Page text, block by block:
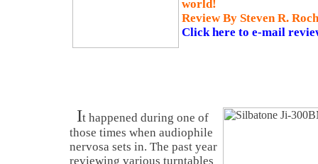
world!
Review By Steven R.
Click here to e-mail
It happened during one of
those times when audiophile
nervosa sets in. The past year
reviewing various turntables